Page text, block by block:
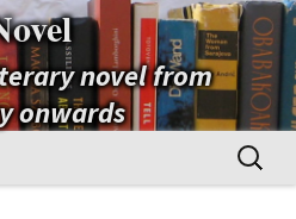
novel from
onwards
Search
for: